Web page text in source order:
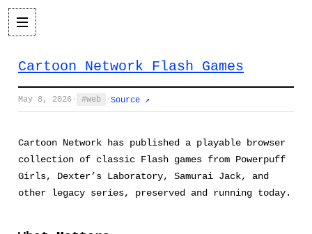
Cartoon Network Flash Games
May 8, 2026 · web · Source ↗
Cartoon Network has published a playable browser
collection of classic Flash games from Powerpuff
Girls, Dexter’s Laboratory, Samurai Jack, and
other legacy series, preserved and running today.